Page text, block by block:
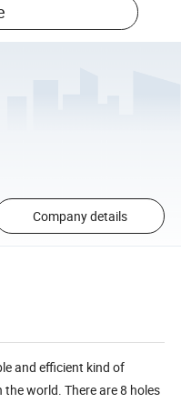
Company details
and efficient kind of
world. There are 8 holes